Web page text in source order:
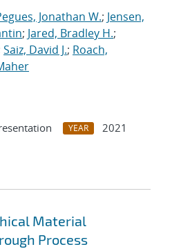
Jonathan W.; Jensen,
; Jared, Bradley H.;
Saiz, David J.; Roach,
YEAR
2021
Material
Process